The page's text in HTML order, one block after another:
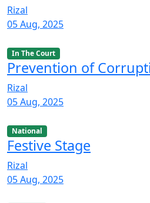
Rizal
05 Aug, 2025
In The Court
Prevention of
Rizal
05 Aug, 2025
National
Festive Stage
Rizal
05 Aug, 2025